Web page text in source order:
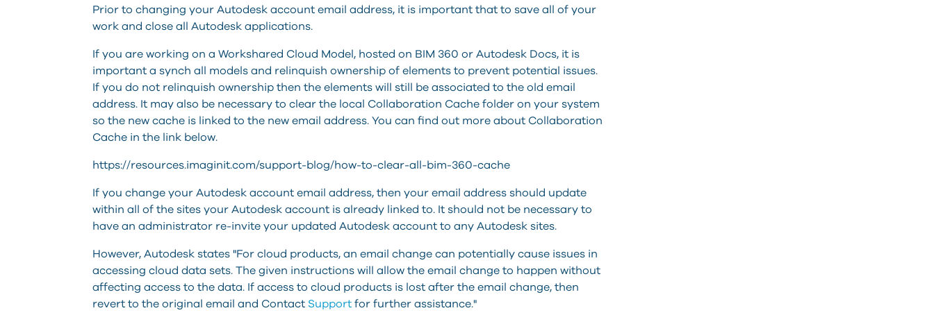
Prior to changing your Autodesk account email address, it is important that to save all of your
work and close all Autodesk applications.
If you are working on a Workshared Cloud Model, hosted on BIM 360 or Autodesk Docs, it is
important a synch all models and relinquish ownership of elements to prevent potential issues.
If you do not relinquish ownership then the elements will still be associated to the old email
address. It may also be necessary to clear the local Collaboration Cache folder on your system
so the new cache is linked to the new email address. You can find out more about Collaboration
Cache in the link below.
https://resources.imaginit.com/support-blog/how-to-clear-all-bim-360-cache
If you change your Autodesk account email address, then your email address should update
within all of the sites your Autodesk account is already linked to. It should not be necessary to
have an administrator re-invite your updated Autodesk account to any Autodesk sites.
However, Autodesk states "For cloud products, an email change can potentially cause issues in
accessing cloud data sets. The given instructions will allow the email change to happen without
affecting access to the data. If access to cloud products is lost after the email change, then
revert to the original email and Contact Support for further assistance."